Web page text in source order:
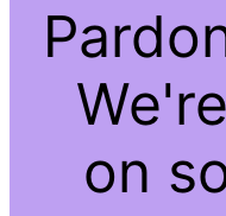
on